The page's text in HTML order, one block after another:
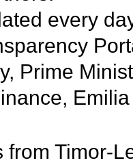
every
Prime
from Timor-